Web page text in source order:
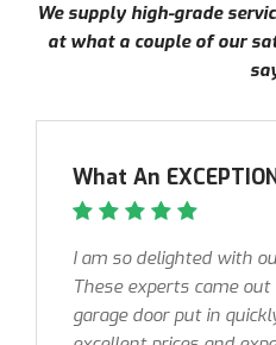
We supply high-grade
at what a couple of our
What An
I am so delighted with
These experts came
garage door put in